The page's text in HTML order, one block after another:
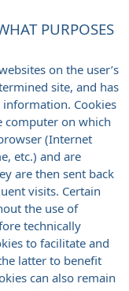
PURPOSES
on the user’s
site, and has
Cookies
computer on which
(Internet
etc.) and are
are then sent back
visits. Certain
the use of
technically
to facilitate and
latter to benefit
can also remain